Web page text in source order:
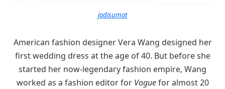
jodisumot
American fashion designer Vera Wang designed her
first wedding dress at the age of 40. But before she
started her now-legendary fashion empire, Wang
worked as a fashion editor for Voguefor almost 20